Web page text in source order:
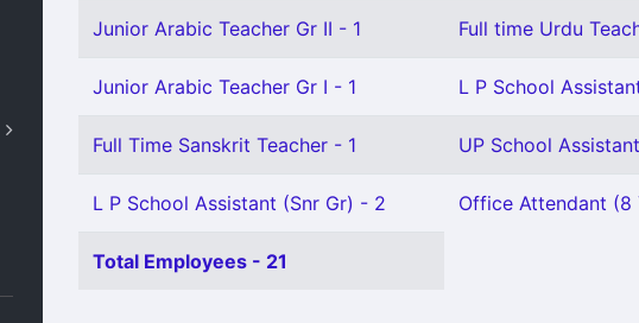
Junior Arabic Teacher Gr II - 1 Full time Urdu
Junior Arabic Teacher Gr I - 1 L P School
Full Time Sanskrit Teacher - 1 UP School
L P School Assistant (Snr Gr) - 2 Office Attendant (8
Total Employees - 21